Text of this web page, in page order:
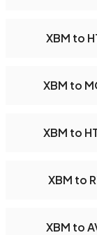
XBM to
XBM to
XBM to
XBM to
XBM to